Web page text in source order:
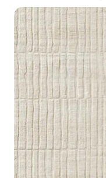
material model now.